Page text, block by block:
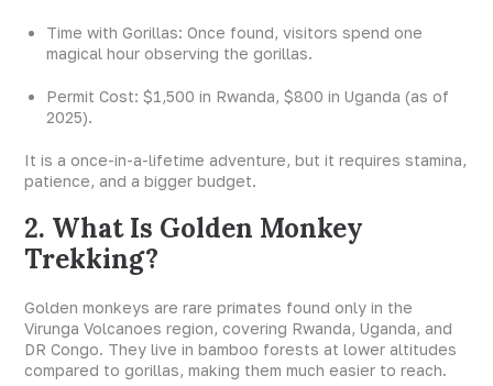
Time with Gorillas: Once found, visitors spend one
magical hour observing the gorillas.
Permit Cost: $1,500 in Rwanda, $800 in Uganda (as of
2025).
It is a once-in-a-lifetime adventure, but it requires stamina,
patience, and a bigger budget.
2. What Is Golden Monkey
Trekking?
Golden monkeys are rare primates found only in the
Virunga Volcanoes region, covering Rwanda, Uganda, and
DR Congo. They live in bamboo forests at lower altitudes
compared to gorillas, making them much easier to reach.